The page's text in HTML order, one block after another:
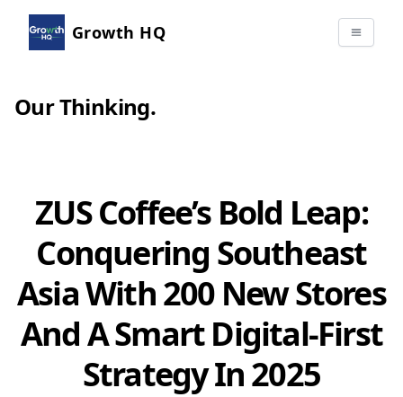
Growth HQ
Our Thinking.
ZUS Coffee’s Bold Leap:
Conquering Southeast
Asia With 200 New Stores
And A Smart Digital-First
Strategy In 2025